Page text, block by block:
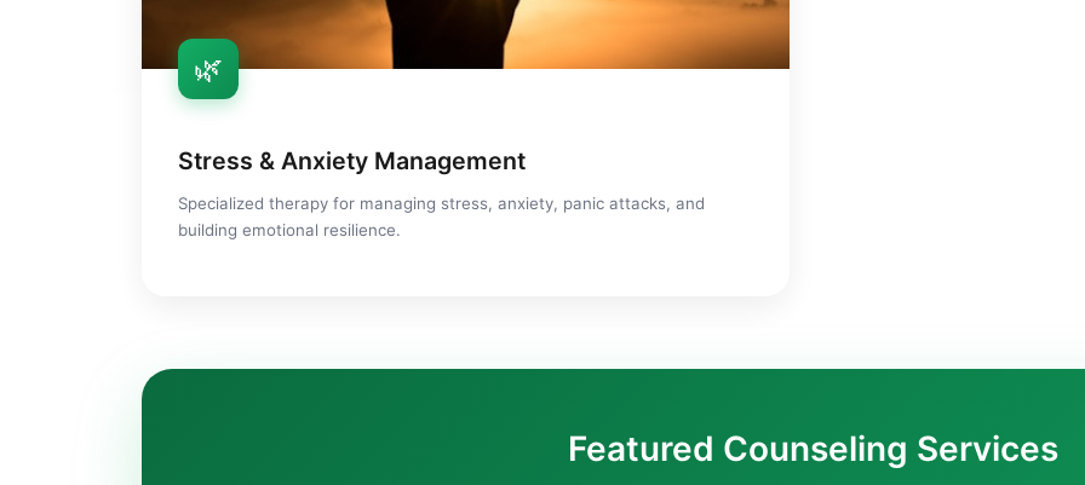
🌿
Stress & Anxiety Management
Specialized therapy for managing stress, anxiety, panic attacks, and
building emotional resilience.
Featured Counseling Services